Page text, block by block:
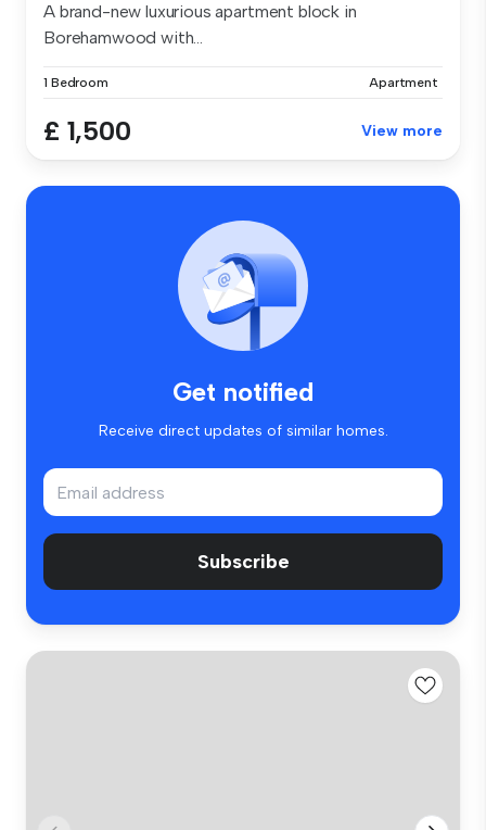
A brand-new luxurious apartment block in
Borehamwood with...
1 Bedroom Apartment
£ 1,500 View more
Get notified
Receive direct updates of similar homes.
Subscribe